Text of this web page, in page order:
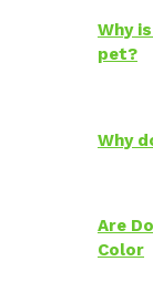
Why
pet?
Why
Are
Color